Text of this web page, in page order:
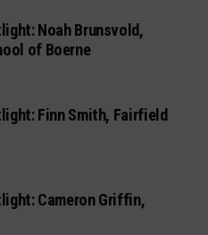
Noah Brunsvold,
of Boerne
Finn Smith, Fairfield
Cameron Griffin,